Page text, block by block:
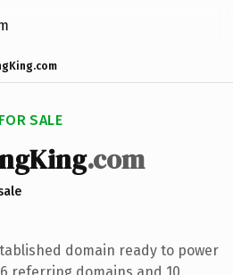
SALE
.com
domain ready to power
referring domains and 10